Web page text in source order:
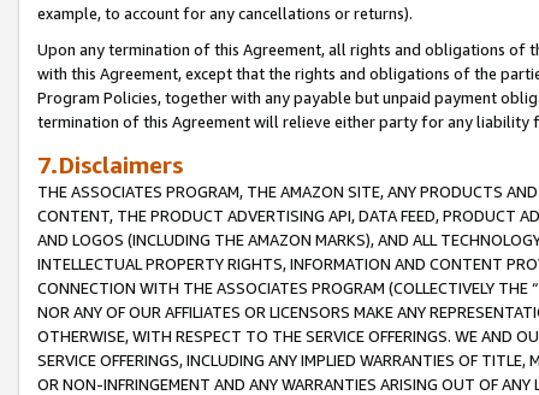
example, to account for any cancellations or returns).
Upon any termination of this Agreement, all rights and obligations of
with this Agreement, except that the rights and obligations of the
Program Policies, together with any payable but unpaid payment
termination of this Agreement will relieve either party for any liability
7.Disclaimers
THE ASSOCIATES PROGRAM, THE AMAZON SITE, ANY PRODUCTS
CONTENT, THE PRODUCT ADVERTISING API, DATA FEED, PRODUCT
AND LOGOS (INCLUDING THE AMAZON MARKS), AND ALL
INTELLECTUAL PROPERTY RIGHTS, INFORMATION AND CONTENT
CONNECTION WITH THE ASSOCIATES PROGRAM (COLLECTIVELY THE “
NOR ANY OF OUR AFFILIATES OR LICENSORS MAKE ANY
OTHERWISE, WITH RESPECT TO THE SERVICE OFFERINGS. WE AND
SERVICE OFFERINGS, INCLUDING ANY IMPLIED WARRANTIES OF
OR NON-INFRINGEMENT AND ANY WARRANTIES ARISING OUT OF ANY